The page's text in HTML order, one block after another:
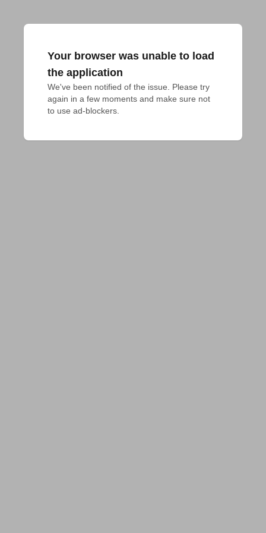
Your browser was unable to load
the application
We've been notified of the issue. Please try
again in a few moments and make sure not
to use ad-blockers.